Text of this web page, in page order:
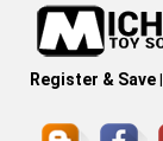
Register & Save|